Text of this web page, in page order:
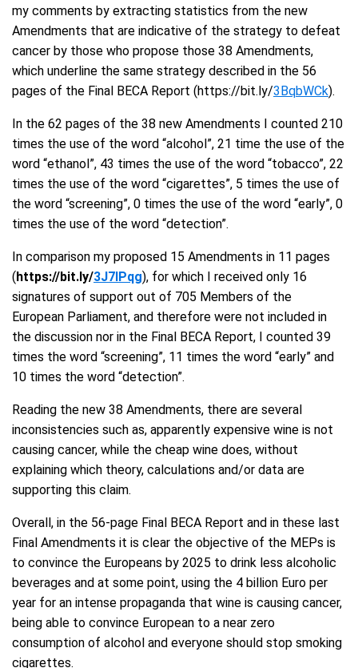
my comments by extracting statistics from the new
Amendments that are indicative of the strategy to defeat
cancer by those who propose those 38 Amendments,
which underline the same strategy described in the 56
pages of the Final BECA Report (https://bit.ly/3BqbWCk).
In the 62 pages of the 38 new Amendments I counted 210
times the use of the word “alcohol”, 21 time the use of the
word “ethanol”, 43 times the use of the word “tobacco”, 22
times the use of the word “cigarettes”, 5 times the use of
the word “screening”, 0 times the use of the word “early”, 0
times the use of the word “detection”.
In comparison my proposed 15 Amendments in 11 pages
( https://bit.ly/3J7IPqg), for which I received only 16
signatures of support out of 705 Members of the
European Parliament, and therefore were not included in
the discussion nor in the Final BECA Report, I counted 39
times the word “screening”, 11 times the word “early” and
10 times the word “detection”.
Reading the new 38 Amendments, there are several
inconsistencies such as, apparently expensive wine is not
causing cancer, while the cheap wine does, without
explaining which theory, calculations and/or data are
supporting this claim.
Overall, in the 56-page Final BECA Report and in these last
Final Amendments it is clear the objective of the MEPs is
to convince the Europeans by 2025 to drink less alcoholic
beverages and at some point, using the 4 billion Euro per
year for an intense propaganda that wine is causing cancer,
being able to convince European to a near zero
consumption of alcohol and everyone should stop smoking
cigarettes.